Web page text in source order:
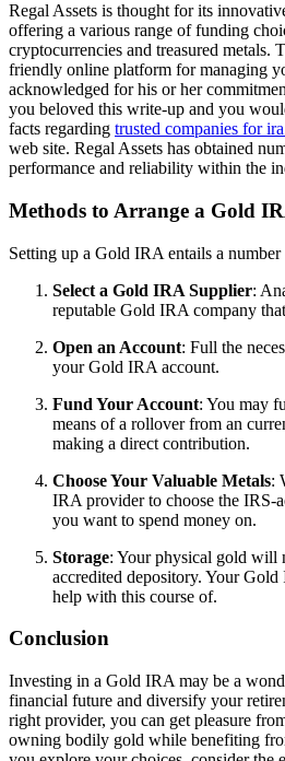
Regal Assets is thought for its
offering a various range of funding
cryptocurrencies and treasured metals.
friendly online platform for managing
acknowledged for his or her
you beloved this write-up and you
facts regarding trusted companies for
web site. Regal Assets has obtained
performance and reliability within the
Methods to Arrange a Gold
Setting up a Gold IRA entails a number
Select a Gold IRA Supplier:
reputable Gold IRA company
Open an Account: Full the
your Gold IRA account.
Fund Your Account: You may
means of a rollover from an
making a direct contribution.
Choose Your Valuable Metals:
IRA provider to choose the IRS-
you want to spend money on.
Storage: Your physical gold will
accredited depository. Your
help with this course of.
Conclusion
Investing in a Gold IRA may be a
financial future and diversify your
right provider, you can get pleasure
owning bodily gold while benefiting